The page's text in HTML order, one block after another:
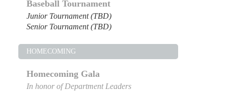
Baseball Tournament
Junior Tournament (TBD)
Senior Tournament (TBD)
HOMECOMING
Homecoming Gala
In honor of Department Leaders